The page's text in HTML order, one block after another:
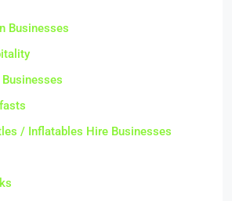
Businesses
/ Inflatables Hire Businesses